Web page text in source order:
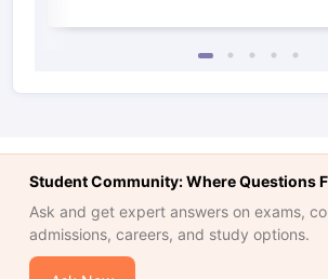
Student Community: Where Questions
Ask and get expert answers on exams,
admissions, careers, and study options.